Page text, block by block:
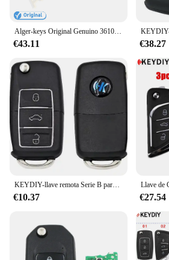
€43.11 €38.27
€10.37 €27.54